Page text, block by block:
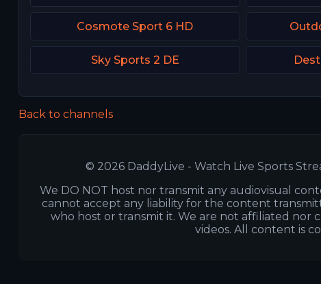
Cosmote Sport 6 HD
Sky Sports 2 DE
Back to channels
© 2026 DaddyLive - Watch Live Sports
We DO NOT host nor transmit any audiovisual
cannot accept any liability for the content
who host or transmit it. We are not affiliated nor
videos. All content is